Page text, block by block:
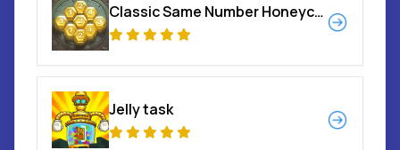
Classic Same Number Honeycomb Elimination
Jelly task